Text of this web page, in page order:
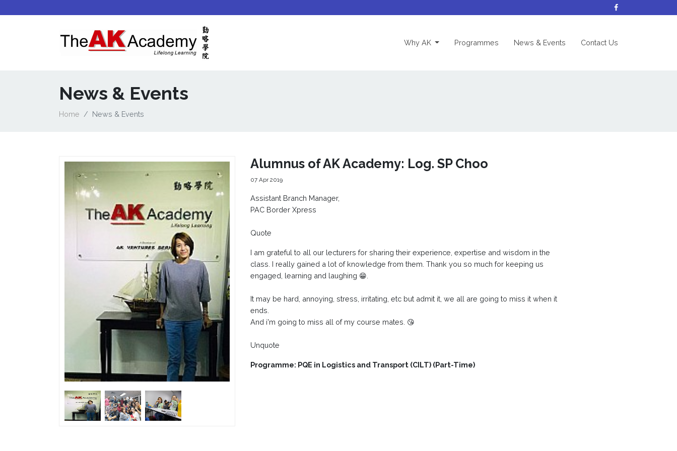
Why AK (current)Programmes News & Events Contact Us
News & Events
Home News & Events
Alumnus of AK Academy: Log. SP Choo
07 Apr 2019
Assistant Branch Manager,
PAC Border Xpress
Quote
I am grateful to all our lecturers for sharing their experience, expertise and wisdom in the
class. I really gained a lot of knowledge from them. Thank you so much for keeping us
engaged, learning and laughing 😁.
It may be hard, annoying, stress, irritating, etc but admit it, we all are going to miss it when it
ends.
And i'm going to miss all of my course mates. 😘
Unquote
Programme: PQE in Logistics and Transport (CILT) (Part-Time)